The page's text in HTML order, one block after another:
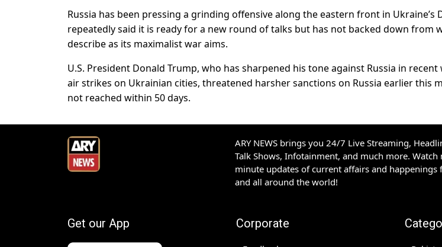
Russia has been pressing a grinding offensive along the eastern front in Ukraine’s
repeatedly said it is ready for a new round of talks but has not backed down from
describe as its maximalist war aims.
U.S. President Donald Trump, who has sharpened his tone against Russia in
air strikes on Ukrainian cities, threatened harsher sanctions on Russia earlier this
not reached within 50 days.
ARY NEWS brings you 24/7 Live Streaming,
Talk Shows, Infotainment, and much more. Watch
minute updates of current affairs and happenings
and all around the world!
Get our App Corporate